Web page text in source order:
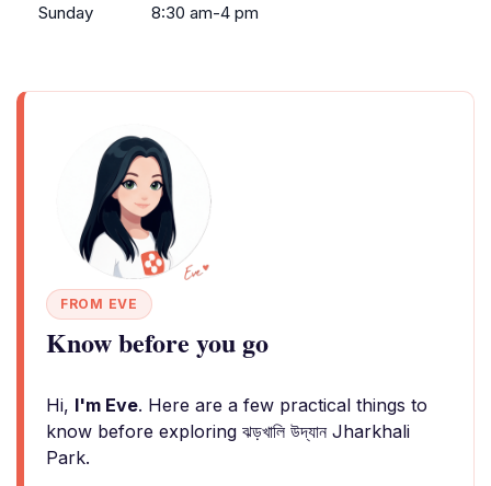
Sunday
8:30 am-4 pm
FROM EVE
Know before you go
Hi, I'm Eve. Here are a few practical things to
know before exploring ঝড়খালি উদ্যান Jharkhali
Park.